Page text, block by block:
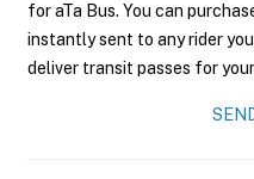
for aTa Bus. You can
instantly sent to any rider
deliver transit passes for